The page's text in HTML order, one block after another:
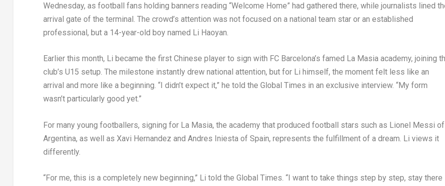
Wednesday, as football fans holding banners reading “Welcome Home” had gathered there, while journalists lined
arrival gate of the terminal. The crowd’s attention was not focused on a national team star or an established
professional, but a 14-year-old boy named Li Haoyan.
Earlier this month, Li became the first Chinese player to sign with FC Barcelona’s famed La Masia academy, joining
club’s U15 setup. The milestone instantly drew national attention, but for Li himself, the moment felt less like an
arrival and more like a beginning. “I didn’t expect it,” he told the Global Times in an exclusive interview. “My form
wasn’t particularly good yet.”
For many young footballers, signing for La Masia, the academy that produced football stars such as Lionel Messi of
Argentina, as well as Xavi Hernandez and Andres Iniesta of Spain, represents the fulfillment of a dream. Li views it
differently.
“For me, this is a completely new beginning,” Li told the Global Times. “I want to take things step by step, stay there